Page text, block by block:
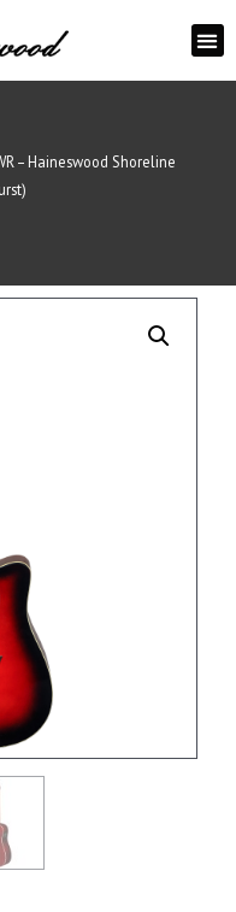
– Haineswood Shoreline